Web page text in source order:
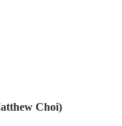
Choi)